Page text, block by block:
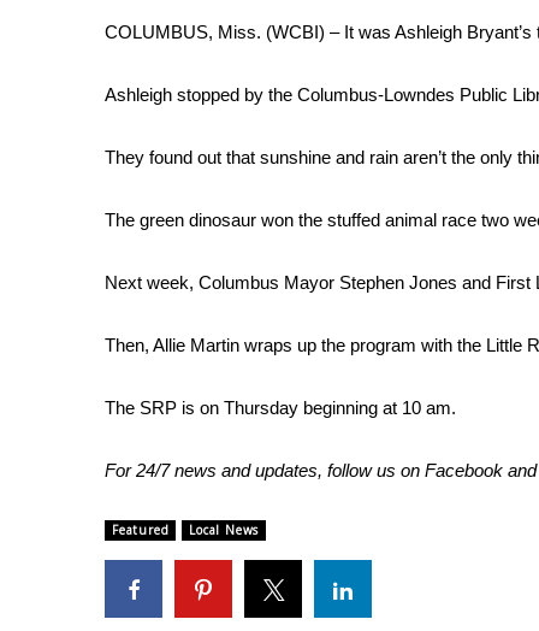
College Sports
Weather
Latest Forecast
Severe Weather Center
Area Closings
WCBI Weather Radios
Weather Safety Information
2026 March Mayhem 3 in 1
WCBI Cutest Couple 2026
FOX 4 Winter Premieres Giveaway
FOX 4 Premiere Week Giveaway
Teacher of the Month
WCBI Contests – Rules, Privacy, and Service
COLUMBUS, Miss. (WCBI) – It was Ashleigh
Ashleigh stopped by the Columbus-Lowndes Public
They found out that sunshine and rain aren’t the only
The green dinosaur won the stuffed animal race two
Next week, Columbus Mayor Stephen Jones and First
Then, Allie Martin wraps up the program with the Little
The SRP is on Thursday beginning at 10 am.
For 24/7 news and updates, follow us on Facebook and
Featured Local News